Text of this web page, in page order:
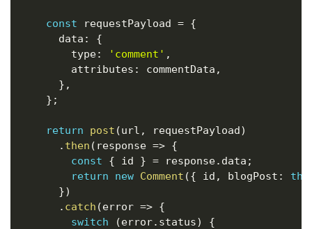
const requestPayload = {
      data
:
{
        type
: 'comment' ,
        attributes
: commentData ,
} ,
} ;
return post (url , requestPayload)
. then ( response => {
const
{ id } = response. data ;
return
new Comment ({ id , blogPost :
})
. catch (error => {
switch
(error. status) {